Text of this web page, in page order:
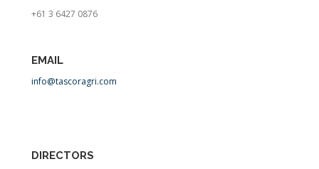
+61 3 6427 0876
EMAIL
info@tascoragri.com
DIRECTORS